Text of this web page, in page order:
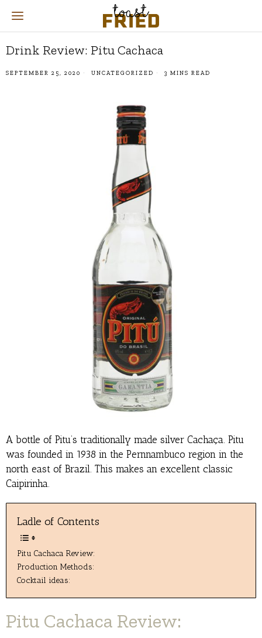
Drink Review: Pitu Cachaca
SEPTEMBER 25, 2020 UNCATEGORIZED 3 MINS READ
A bottle of Pitu’s traditionally made silver Cachaça. Pitu
was founded in 1938 in the Pernnambuco region in the
north east of Brazil. This makes an excellent classic
Caipirinha.
Ladle of Contents
Pitu Cachaca Review:
Production Methods:
Cocktail ideas:
Pitu Cachaca Review: